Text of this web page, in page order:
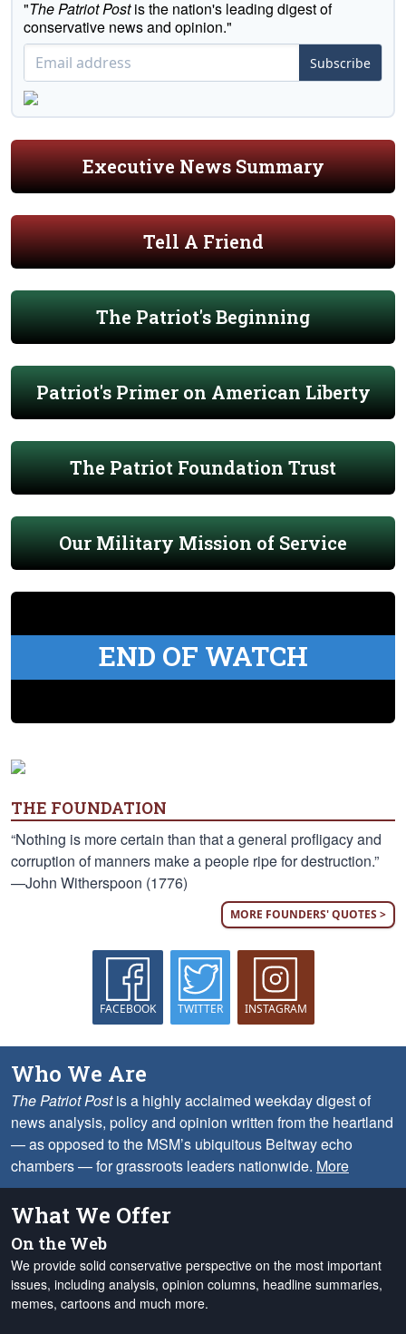
"The Patriot Postis the nation's leading digest of
conservative news and opinion."
Subscribe
Executive News Summary
Tell A Friend
The Patriot's Beginning
Patriot's Primer on American Liberty
The Patriot Foundation Trust
Our Military Mission of Service
END OF WATCH
THE FOUNDATION
“Nothing is more certain than that a general profligacy and
corruption of manners make a people ripe for destruction.”
—John Witherspoon (1776)
MORE FOUNDERS' QUOTES >
FACEBOOK TWITTER INSTAGRAM
Who We Are
The Patriot Postis a highly acclaimed weekday digest of
news analysis, policy and opinion written from the heartland
— as opposed to the MSM’s ubiquitous Beltway echo
chambers — for grassroots leaders nationwide. More
What We Offer
On the Web
We provide solid conservative perspective on the most important
issues, including analysis, opinion columns, headline summaries,
memes, cartoons and much more.